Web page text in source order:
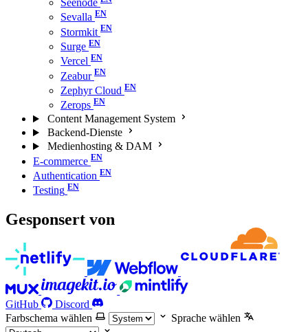
Seenode
Sevalla
Stormkit
Surge
Vercel
Zeabur
Zephyr Cloud
Zerops
Content Management System
Backend-Dienste
Medienhosting & DAM
E-commerce
Authentication
Testing
Gesponsert von
GitHub
Discord
Farbschema wählen
Sprache wählen